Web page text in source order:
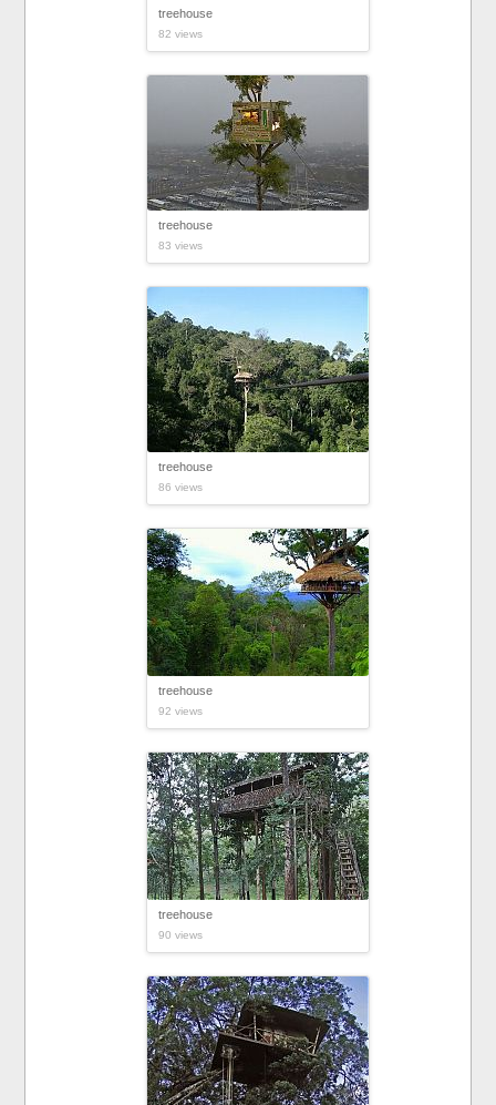
treehouse
82 views
treehouse
83 views
treehouse
86 views
treehouse
92 views
treehouse
90 views